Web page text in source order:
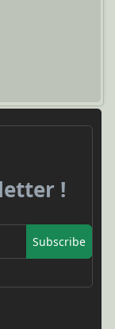
!
Subscribe